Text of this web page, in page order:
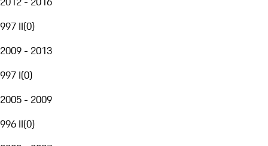
997 II(0)
2009 - 2013
997 I(0)
2005 - 2009
996 II(0)